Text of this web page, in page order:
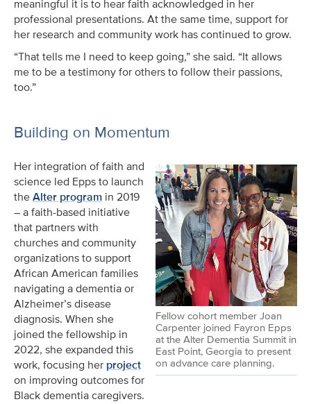
meaningful it is to hear faith acknowledged in her
professional presentations. At the same time, support for
her research and community work has continued to grow.
“That tells me I need to keep going,” she said. “It allows
me to be a testimony for others to follow their passions,
too.”
Building on Momentum
Fellow cohort member Joan
Carpenter joined Fayron Epps
at the Alter Dementia Summit in
East Point, Georgia to present
on advance care planning.
Her integration of faith and
science led Epps to launch
theAlter program in 2019
– a faith-based initiative
that partners with
churches and community
organizations to support
African American families
navigating a dementia or
Alzheimer’s disease
diagnosis. When she
joined the fellowship in
2022, she expanded this
work, focusing her project
on improving outcomes for
Black dementia caregivers.